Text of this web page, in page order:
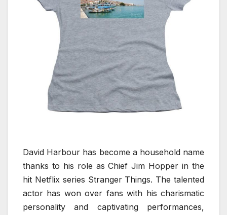
David Harbour has become a household name
thanks to his role as Chief Jim Hopper in the
hit Netflix series Stranger Things. The talented
actor has won over fans with his charismatic
personality and captivating performances,